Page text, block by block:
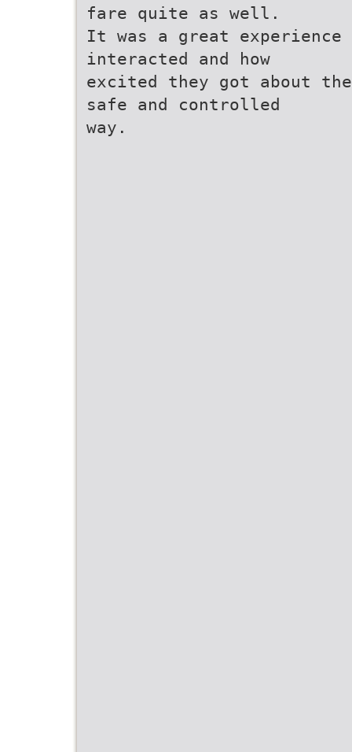
fare quite as well.
It was a great experience
interacted and how
excited they got about
safe and controlled
way.